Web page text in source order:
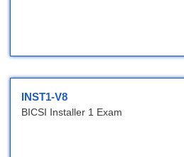
INST1-V8
BICSI Installer 1 Exam